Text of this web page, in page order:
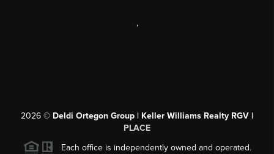
,
2026 © Deldi Ortegon Group | Keller Williams Realty RGV |
PLACE
Each office is independently owned and operated.